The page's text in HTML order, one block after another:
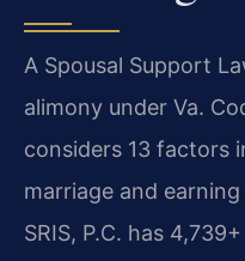
A Spousal Support
alimony under Va.
considers 13 factors
marriage and
SRIS, P.C. has